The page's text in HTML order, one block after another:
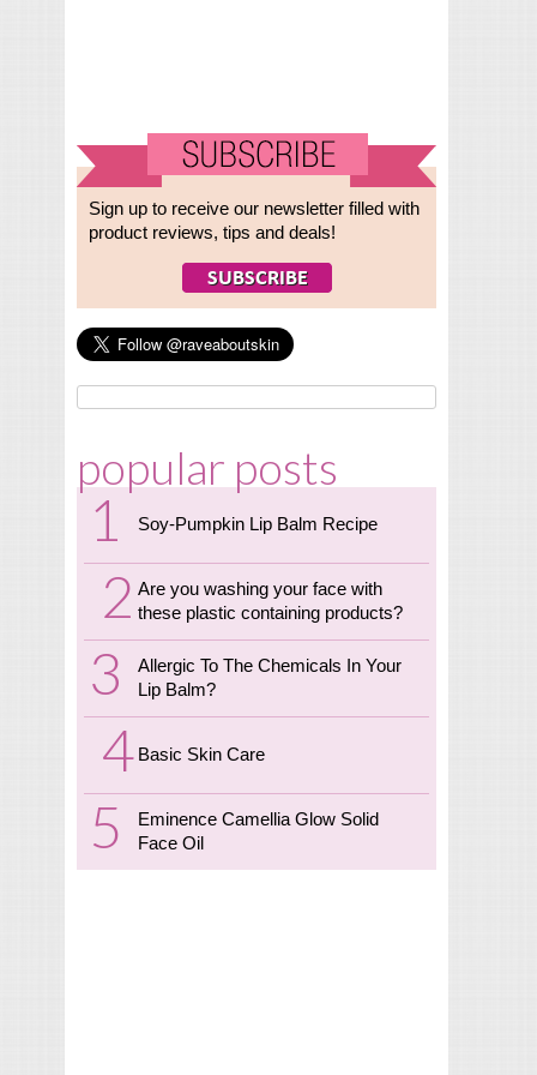
Sign up to receive our newsletter filled with
product reviews, tips and deals!
popular posts
Soy-Pumpkin Lip Balm Recipe
Are you washing your face with
these plastic containing products?
Allergic To The Chemicals In Your
Lip Balm?
Basic Skin Care
Eminence Camellia Glow Solid
Face Oil